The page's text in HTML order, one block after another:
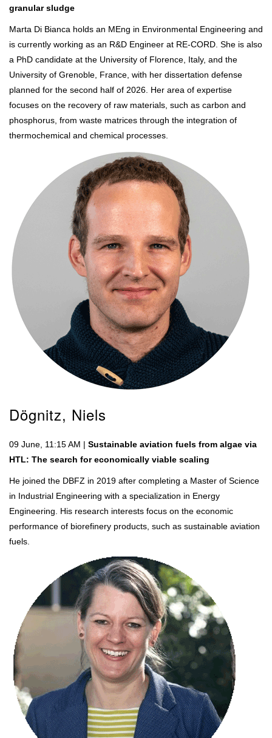
granular sludge
Marta Di Bianca holds an MEng in Environmental Engineering and
is currently working as an R&D Engineer at RE-CORD. She is also
a PhD candidate at the University of Florence, Italy, and the
University of Grenoble, France, with her dissertation defense
planned for the second half of 2026. Her area of expertise
focuses on the recovery of raw materials, such as carbon and
phosphorus, from waste matrices through the integration of
thermochemical and chemical processes.
Dögnitz, Niels
09 June, 11:15 AM | Sustainable aviation fuels from algae via
HTL: The search for economically viable scaling
He joined the DBFZ in 2019 after completing a Master of Science
in Industrial Engineering with a specialization in Energy
Engineering. His research interests focus on the economic
performance of biorefinery products, such as sustainable aviation
fuels.